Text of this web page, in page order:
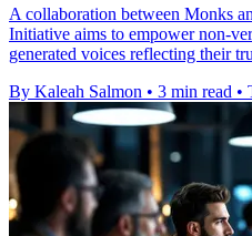
A collaboration between Monks
Initiative aims to empower non-
generated voices reflecting their
By Kaleah Salmon • 3 min read •